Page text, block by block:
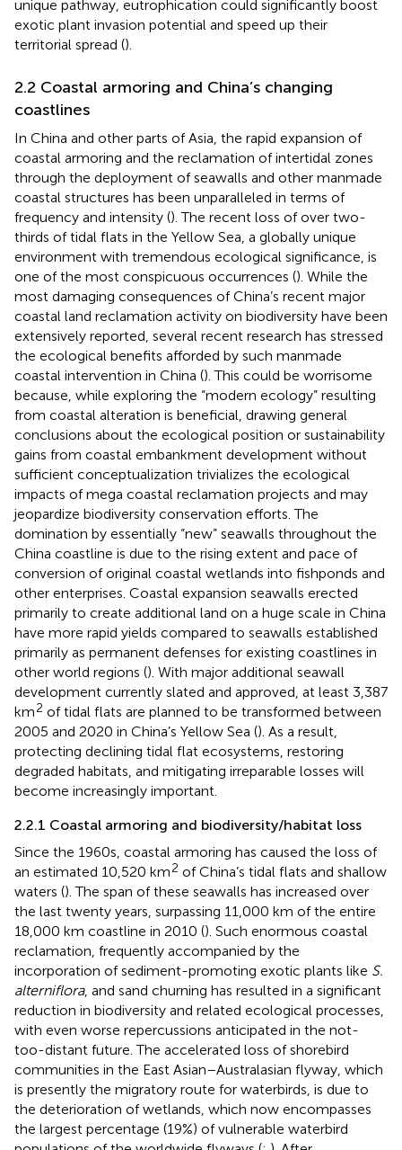
unique pathway, eutrophication could significantly boost
exotic plant invasion potential and speed up their
territorial spread ().
2.2 Coastal armoring and China’s changing
coastlines
In China and other parts of Asia, the rapid expansion of
coastal armoring and the reclamation of intertidal zones
through the deployment of seawalls and other manmade
coastal structures has been unparalleled in terms of
frequency and intensity (). The recent loss of over two-
thirds of tidal flats in the Yellow Sea, a globally unique
environment with tremendous ecological significance, is
one of the most conspicuous occurrences (). While the
most damaging consequences of China’s recent major
coastal land reclamation activity on biodiversity have been
extensively reported, several recent research has stressed
the ecological benefits afforded by such manmade
coastal intervention in China (). This could be worrisome
because, while exploring the “modern ecology” resulting
from coastal alteration is beneficial, drawing general
conclusions about the ecological position or sustainability
gains from coastal embankment development without
sufficient conceptualization trivializes the ecological
impacts of mega coastal reclamation projects and may
jeopardize biodiversity conservation efforts. The
domination by essentially “new” seawalls throughout the
China coastline is due to the rising extent and pace of
conversion of original coastal wetlands into fishponds and
other enterprises. Coastal expansion seawalls erected
primarily to create additional land on a huge scale in China
have more rapid yields compared to seawalls established
primarily as permanent defenses for existing coastlines in
other world regions (). With major additional seawall
development currently slated and approved, at least 3,387
km2 of tidal flats are planned to be transformed between
2005 and 2020 in China’s Yellow Sea (). As a result,
protecting declining tidal flat ecosystems, restoring
degraded habitats, and mitigating irreparable losses will
become increasingly important.
2.2.1 Coastal armoring and biodiversity/habitat loss
Since the 1960s, coastal armoring has caused the loss of
an estimated 10,520 km2 of China’s tidal flats and shallow
waters (). The span of these seawalls has increased over
the last twenty years, surpassing 11,000 km of the entire
18,000 km coastline in 2010 (). Such enormous coastal
reclamation, frequently accompanied by the
incorporation of sediment-promoting exotic plants like S.
alterniflora, and sand churning has resulted in a significant
reduction in biodiversity and related ecological processes,
with even worse repercussions anticipated in the not-
too-distant future. The accelerated loss of shorebird
communities in the East Asian–Australasian flyway, which
is presently the migratory route for waterbirds, is due to
the deterioration of wetlands, which now encompasses
the largest percentage (19%) of vulnerable waterbird